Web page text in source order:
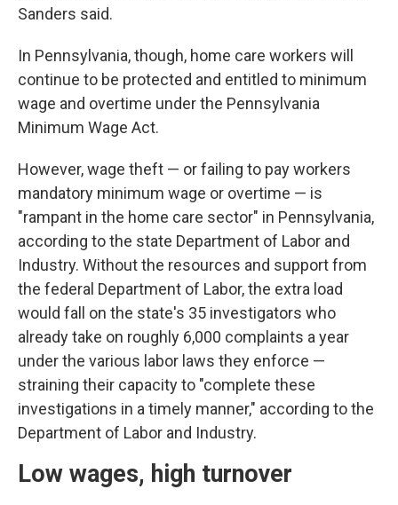
Sanders said.
In Pennsylvania, though, home care workers will
continue to be protected and entitled to minimum
wage and overtime under the Pennsylvania
Minimum Wage Act.
However, wage theft — or failing to pay workers
mandatory minimum wage or overtime — is
"rampant in the home care sector" in Pennsylvania,
according to the state Department of Labor and
Industry. Without the resources and support from
the federal Department of Labor, the extra load
would fall on the state's 35 investigators who
already take on roughly 6,000 complaints a year
under the various labor laws they enforce —
straining their capacity to "complete these
investigations in a timely manner," according to the
Department of Labor and Industry.
Low wages, high turnover